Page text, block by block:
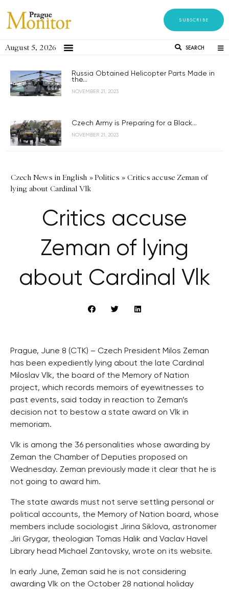
SUBSCRIBE
August 5, 2026 SEARCH
Russia Obtained Helicopter Parts Made in
the...
NOVEMBER 21, 2023
Czech Army is Preparing for a Black...
NOVEMBER 21, 2023
Czech News in English »Politics » Critics accuse Zeman of
lying about Cardinal Vlk
Critics accuse
Zeman of lying
about Cardinal Vlk
Prague, June 8 (CTK) – Czech President Milos Zeman
has been expediently lying about the late Cardinal
Miloslav Vlk, the board of the Memory of Nation
project, which records memoirs of eyewitnesses to
past events, said today in reaction to Zeman’s
decision not to bestow a state award on Vlk in
memoriam.
Vlk is among the 36 personalities whose awarding by
Zeman the Chamber of Deputies proposed on
Wednesday. Zeman previously made it clear that he is
not going to award him.
The state awards must not serve settling personal or
political accounts, the Memory of Nation board, whose
members include sociologist Jirina Siklova, astronomer
Jiri Grygar, theologian Tomas Halik and Vaclav Havel
Library head Michael Zantovsky, wrote on its website.
In early June, Zeman said he is not considering
awarding Vlk on the October 28 national holiday